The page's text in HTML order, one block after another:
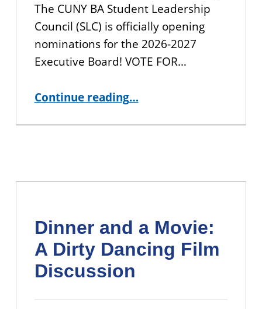
The CUNY BA Student Leadership
Council (SLC) is officially opening
nominations for the 2026-2027
Executive Board! VOTE FOR…
Continue reading“Shape the Future of CUNY BA: Join the Student Leadership Council!”
…
Dinner and a Movie:
A Dirty Dancing Film
Discussion